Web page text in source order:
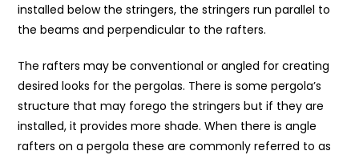
installed below the stringers, the stringers run parallel to
the beams and perpendicular to the rafters.
The rafters may be conventional or angled for creating
desired looks for the pergolas. There is some pergola’s
structure that may forego the stringers but if they are
installed, it provides more shade. When there is angle
rafters on a pergola these are commonly referred to as